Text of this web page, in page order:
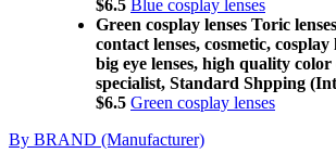
$6.5 Blue cosplay lenses
Green cosplay lenses Toric
contact lenses, cosmetic, cosplay
big eye lenses, high quality color
specialist, Standard Shpping
$6.5 Green cosplay lenses
By BRAND (Manufacturer)